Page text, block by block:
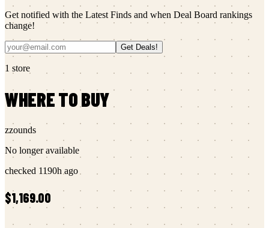
Get notified with the Latest Finds and when Deal Board rankings
change!
Get Deals!
1 store
WHERE TO BUY
zzounds
No longer available
checked 1190h ago
$1,169.00